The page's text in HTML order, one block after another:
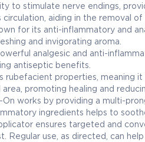
to stimulate nerve endings,
aiding in the removal
for its anti-inflammatory and
and invigorating aroma.
analgesic and anti-
antiseptic benefits.
rubefacient properties, meaning
promoting healing and
On works by providing a multi-
ingredients helps to
ensures targeted and
Regular use, as directed, can